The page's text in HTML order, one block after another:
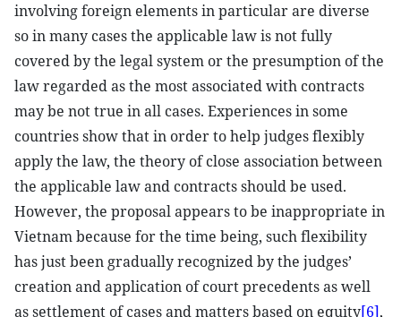
involving foreign elements in particular are diverse
so in many cases the applicable law is not fully
covered by the legal system or the presumption of the
law regarded as the most associated with contracts
may be not true in all cases. Experiences in some
countries show that in order to help judges flexibly
apply the law, the theory of close association between
the applicable law and contracts should be used.
However, the proposal appears to be inappropriate in
Vietnam because for the time being, such flexibility
has just been gradually recognized by the judges’
creation and application of court precedents as well
as settlement of cases and matters based on equity[6],